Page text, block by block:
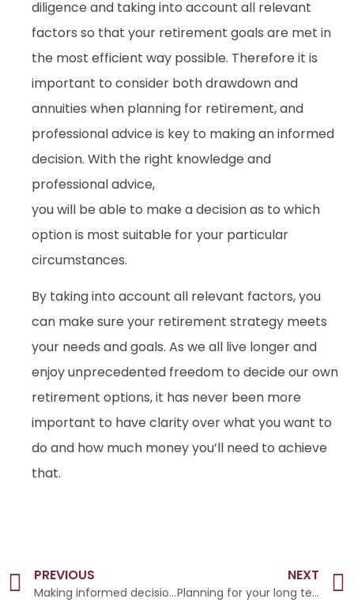
diligence and taking into account all relevant
factors so that your retirement goals are met in
the most efficient way possible. Therefore it is
important to consider both drawdown and
annuities when planning for retirement, and
professional advice is key to making an informed
decision. With the right knowledge and
professional advice,
you will be able to make a decision as to which
option is most suitable for your particular
circumstances.
By taking into account all relevant factors, you
can make sure your retirement strategy meets
your needs and goals. As we all live longer and
enjoy unprecedented freedom to decide our own
retirement options, it has never been more
important to have clarity over what you want to
do and how much money you’ll need to achieve
that.
PREVIOUS
Making informed decisions
NEXT
Planning for your long term future